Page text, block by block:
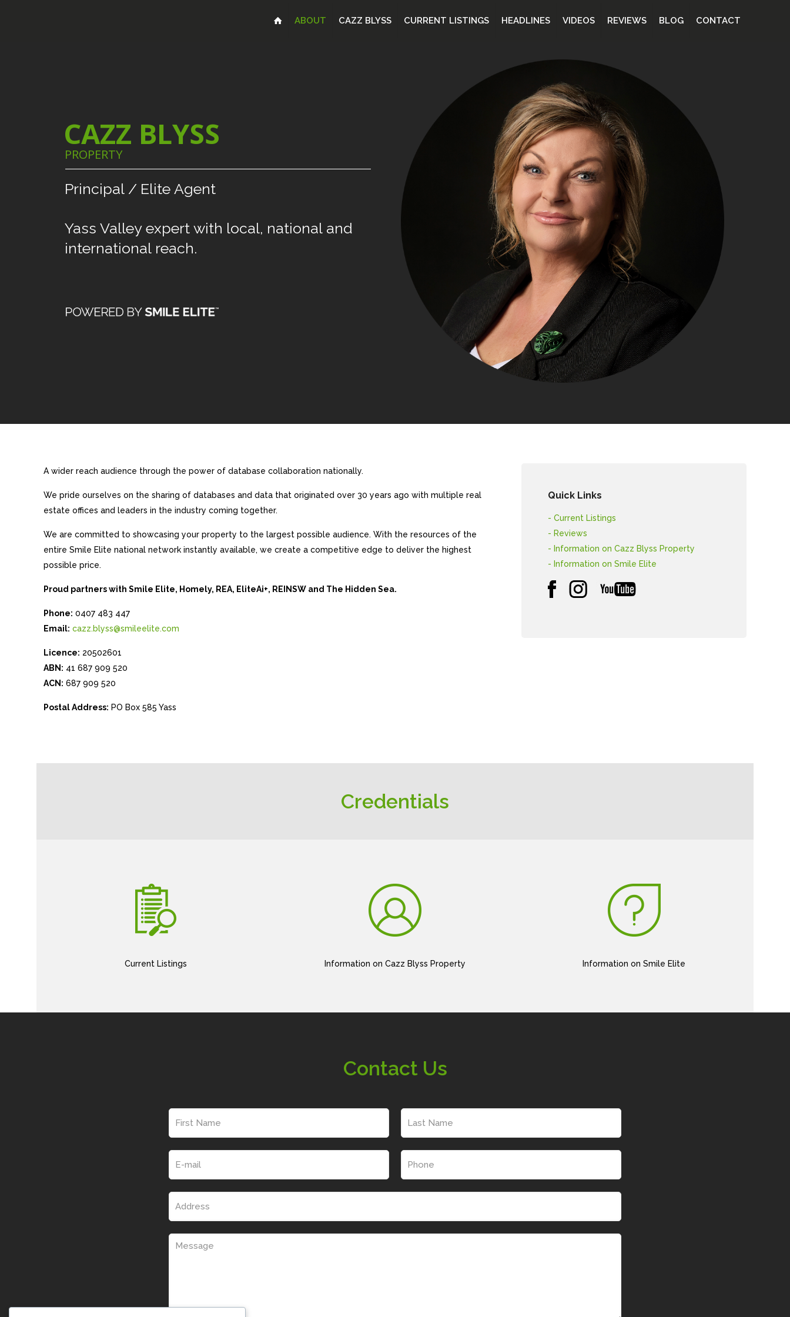
ABOUT CAZZ BLYSS CURRENT LISTINGS HEADLINES VIDEOS REVIEWS BLOG CONTACT
Yass Valley expert with local, national and
international reach.
Principal / Elite Agent
CAZZ BLYSS
PROPERTY
A wider reach audience through the power of database collaboration nationally.
We pride ourselves on the sharing of databases and data that originated over 30 years ago with multiple real
estate offices and leaders in the industry coming together.
We are committed to showcasing your property to the largest possible audience. With the resources of the
entire Smile Elite national network instantly available, we create a competitive edge to deliver the highest
possible price.
Proud partners with Smile Elite, Homely, REA, EliteAi+, REINSW and The Hidden Sea.
Phone: 0407 483 447
Email: cazz.blyss@smileelite.com
Licence: 20502601
ABN: 41 687 909 520
ACN: 687 909 520
Postal Address: PO Box 585 Yass
Quick Links
- Current Listings
- Reviews
- Information on Cazz Blyss Property
- Information on Smile Elite
Credentials
Current Listings Information on Cazz Blyss Property Information on Smile Elite
Contact Us